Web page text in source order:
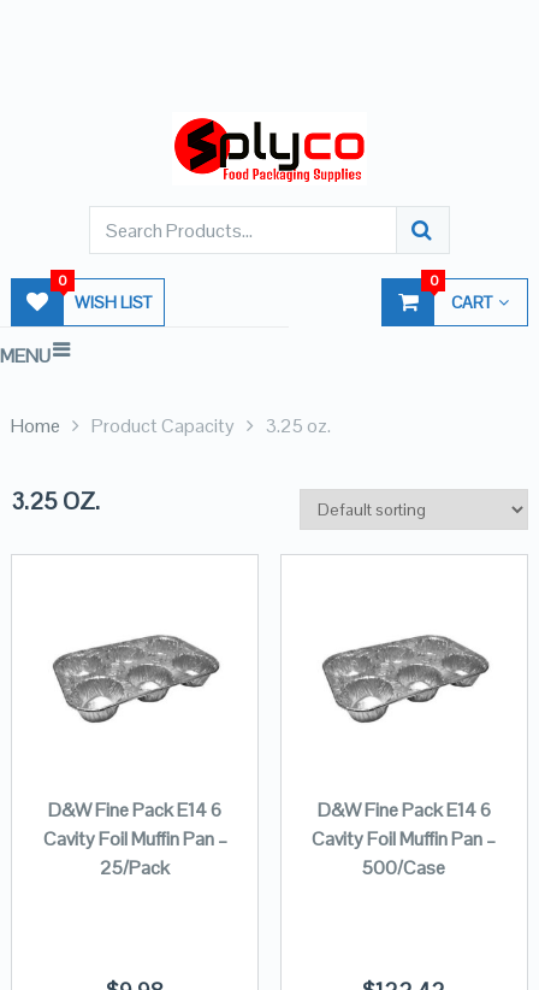
WISH LIST
0
CART
0
MENU
Home Product Capacity 3.25 oz.
3.25 OZ.
D&W Fine Pack E14 6
Cavity Foil Muffin Pan –
25/Pack
D&W Fine Pack E14 6
Cavity Foil Muffin Pan –
500/Case